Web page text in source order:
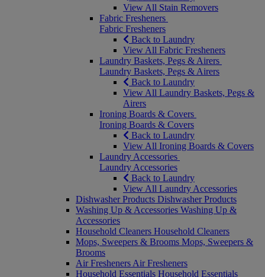
View All Stain Removers
Fabric Fresheners
Fabric Fresheners
Back to Laundry
View All Fabric Fresheners
Laundry Baskets, Pegs & Airers
Laundry Baskets, Pegs & Airers
Back to Laundry
View All Laundry Baskets, Pegs &
Airers
Ironing Boards & Covers
Ironing Boards & Covers
Back to Laundry
View All Ironing Boards & Covers
Laundry Accessories
Laundry Accessories
Back to Laundry
View All Laundry Accessories
Dishwasher Products Dishwasher Products
Washing Up & Accessories Washing Up &
Accessories
Household Cleaners Household Cleaners
Mops, Sweepers & Brooms Mops, Sweepers &
Brooms
Air Fresheners Air Fresheners
Household Essentials Household Essentials